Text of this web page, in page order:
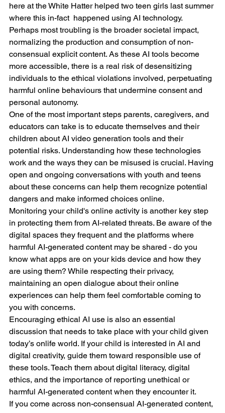
here at the White Hatter helped two teen girls last summer
where this in-fact  happened using AI technology.
Perhaps most troubling is the broader societal impact,
normalizing the production and consumption of non-
consensual explicit content. As these AI tools become
more accessible, there is a real risk of desensitizing
individuals to the ethical violations involved, perpetuating
harmful online behaviours that undermine consent and
personal autonomy.
One of the most important steps parents, caregivers, and
educators can take is to educate themselves and their
children about AI video generation tools and their
potential risks. Understanding how these technologies
work and the ways they can be misused is crucial. Having
open and ongoing conversations with youth and teens
about these concerns can help them recognize potential
dangers and make informed choices online.
Monitoring your child's online activity is another key step
in protecting them from AI-related threats. Be aware of the
digital spaces they frequent and the platforms where
harmful AI-generated content may be shared - do you
know what apps are on your kids device and how they
are using them? While respecting their privacy,
maintaining an open dialogue about their online
experiences can help them feel comfortable coming to
you with concerns.
Encouraging ethical AI use is also an essential
discussion that needs to take place with your child given
today’s onlife world. If your child is interested in AI and
digital creativity, guide them toward responsible use of
these tools. Teach them about digital literacy, digital
ethics, and the importance of reporting unethical or
harmful AI-generated content when they encounter it.
If you come across non-consensual AI-generated content,